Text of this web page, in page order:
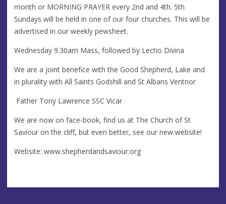
month or MORNING PRAYER every 2nd and 4th. 5th
Sundays will be held in one of our four churches. This will be
advertised in our weekly pewsheet.
Wednesday 9.30am Mass, followed by Lectio Divina
We are a joint benefice with the Good Shepherd, Lake and
in plurality with All Saints Godshill and St Albans Ventnor
Father Tony Lawrence SSC Vicar
We are now on face-book, find us at The Church of St
Saviour on the cliff, but even better, see our new website!
Website: www.shepherdandsaviour.org